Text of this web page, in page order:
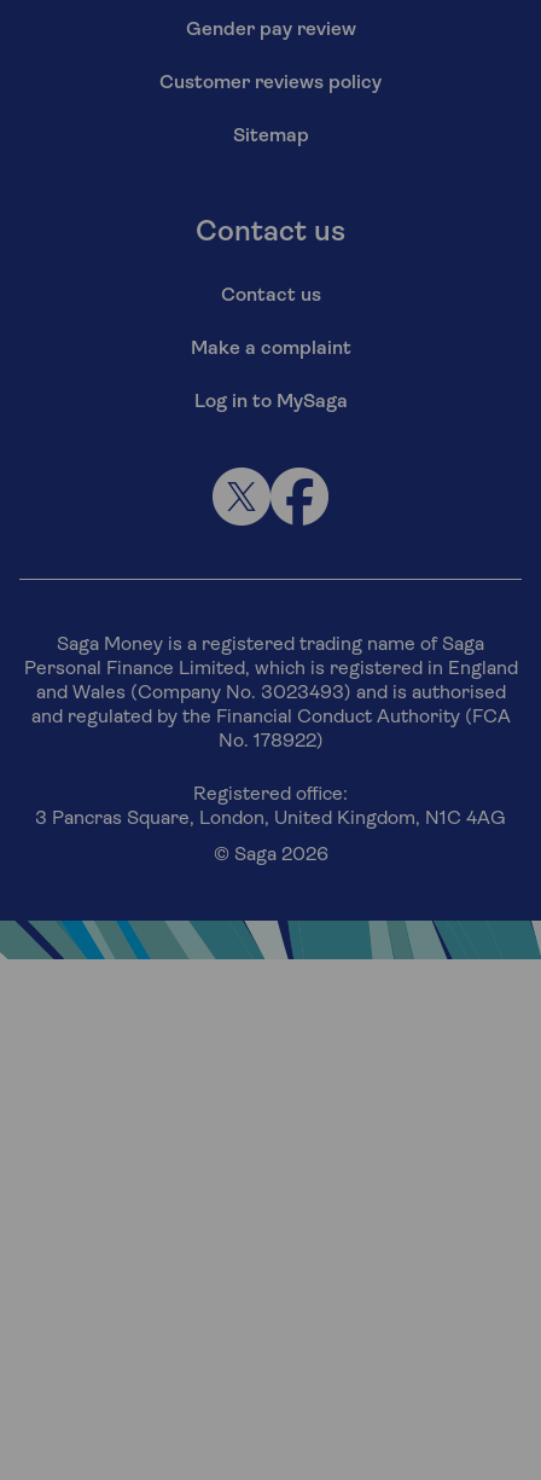
Gender pay review
Customer reviews policy
Sitemap
Contact us
Contact us
Make a complaint
Log in to MySaga
Saga Money is a registered trading name of Saga
Personal Finance Limited, which is registered in England
and Wales (Company No. 3023493) and is authorised
and regulated by the Financial Conduct Authority (FCA
No. 178922)
Registered office:
3 Pancras Square, London, United Kingdom, N1C 4AG
© Saga 2026